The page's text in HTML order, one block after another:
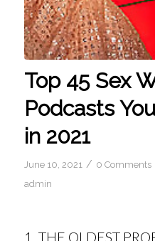
Top 45 Sex
Podcasts
in 2021
June 10, 2021 / 0 Comments
admin
1. THE OLDEST